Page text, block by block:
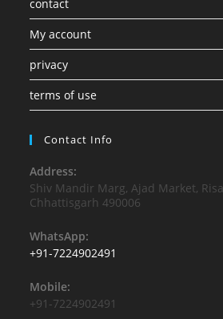
contact
My account
privacy
terms of use
Contact Info
Address:
Shiv Mandir Marg, Ajad Market,
Chhattisgarh 490006
WhatsApp:
+91-7224902491
Mobile:
+91-7224902491